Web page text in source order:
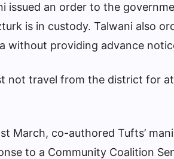
issued an order to the
is in custody. Talwani also
without providing advance
not travel from the district for
March, co-authored Tufts’
to a Community Coalition